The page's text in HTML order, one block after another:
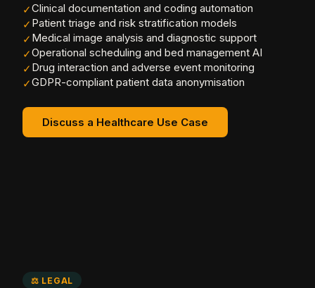
✓Clinical documentation and coding automation
✓ Patient triage and risk stratification models
✓ Medical image analysis and diagnostic support
✓Operational scheduling and bed management AI
✓ Drug interaction and adverse event monitoring
✓GDPR-compliant patient data anonymisation
Discuss a Healthcare Use Case
⚖️ LEGAL